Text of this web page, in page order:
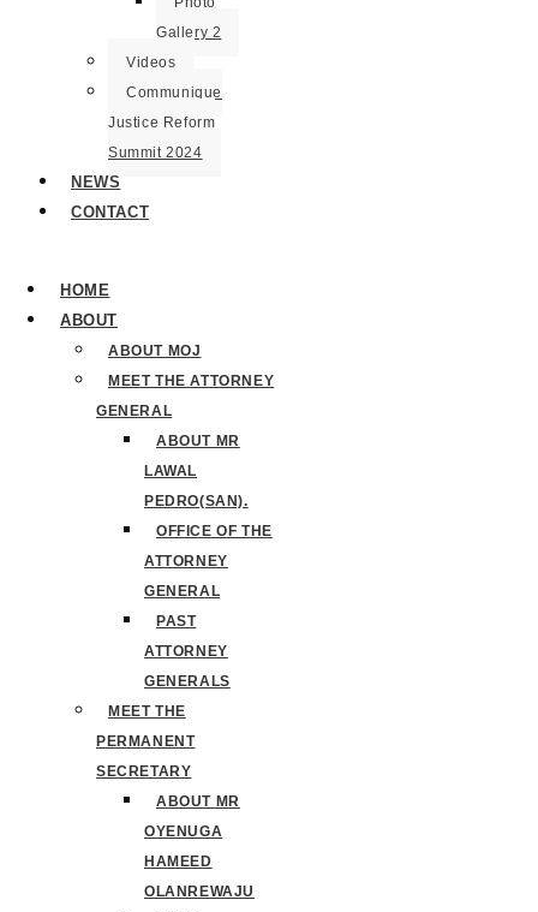
Gallery 2
Videos
Communique
Justice Reform
Summit 2024
NEWS
CONTACT
HOME
ABOUT
ABOUT MOJ
MEET THE ATTORNEY
GENERAL
ABOUT MR
LAWAL
PEDRO(SAN).
OFFICE OF THE
ATTORNEY
GENERAL
PAST
ATTORNEY
GENERALS
MEET THE
PERMANENT
SECRETARY
ABOUT MR
OYENUGA
HAMEED
OLANREWAJU